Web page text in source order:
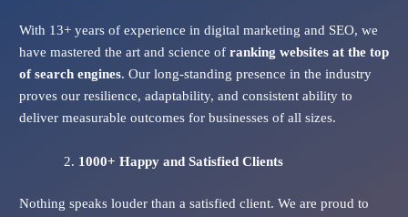
With 13+ years of experience in digital marketing and SEO, we
have mastered the art and science of ranking websites at the top
of search engines. Our long-standing presence in the industry
proves our resilience, adaptability, and consistent ability to
deliver measurable outcomes for businesses of all sizes.
1000+ Happy and Satisfied Clients
Nothing speaks louder than a satisfied client. We are proud to